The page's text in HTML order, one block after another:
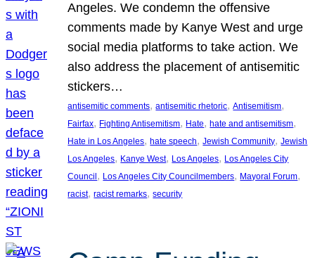
Angeles. We condemn the offensive
comments made by Kanye West and urge
social media platforms to take action. We
also address the placement of antisemitic
stickers…
antisemitic comments, antisemitic rhetoric, Antisemitism
Fairfax, Fighting Antisemitism, Hate, hate and antisemitism
Hate in Los Angeles, hate speech, Jewish Community, Jewish
Los Angeles, Kanye West, Los Angeles, Los Angeles City
Council , Los Angeles City Councilmembers, Mayoral Forum
racist, racist remarks, security